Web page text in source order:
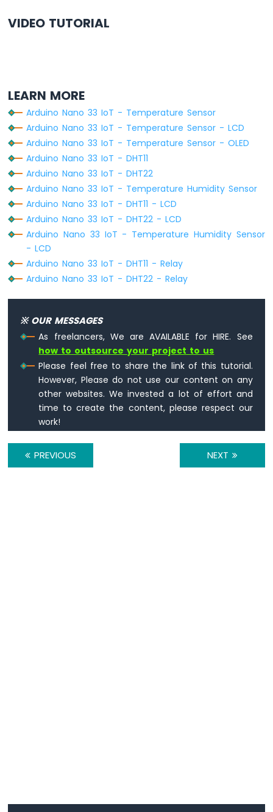
33
Arduino
Nano
33
IoT
-
SD
Card
Arduino
Nano
33
Joystick
Arduino
Servo
33
IoT
Keypad
33
VIDEO TUTORIAL
LEARN MORE
Arduino Nano 33 IoT - Temperature Sensor
Arduino Nano 33 IoT - Temperature Sensor - LCD
Arduino Nano 33 IoT - Temperature Sensor - OLED
Arduino Nano 33 IoT - DHT11
Arduino Nano 33 IoT - DHT22
Arduino Nano 33 IoT - Temperature Humidity Sensor
Arduino Nano 33 IoT - DHT11 - LCD
Arduino Nano 33 IoT - DHT22 - LCD
Arduino Nano 33 IoT - Temperature Humidity Sensor
- LCD
Arduino Nano 33 IoT - DHT11 - Relay
Arduino Nano 33 IoT - DHT22 - Relay
※ OUR MESSAGES
As freelancers, We are AVAILABLE for HIRE. See
how to outsource your project to us
Please feel free to share the link of this tutorial.
However, Please do not use our content on any
other websites. We invested a lot of effort and
time to create the content, please respect our
work!
PREVIOUS NEXT